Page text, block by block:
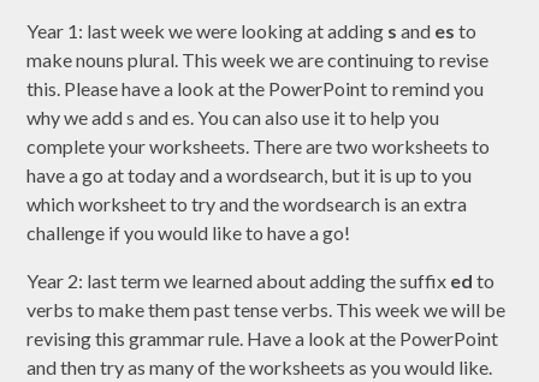
Year 1: last week we were looking at adding s and es to
make nouns plural. This week we are continuing to revise
this. Please have a look at the PowerPoint to remind you
why we add s and es. You can also use it to help you
complete your worksheets. There are two worksheets to
have a go at today and a wordsearch, but it is up to you
which worksheet to try and the wordsearch is an extra
challenge if you would like to have a go!
Year 2: last term we learned about adding the suffix ed to
verbs to make them past tense verbs. This week we will be
revising this grammar rule. Have a look at the PowerPoint
and then try as many of the worksheets as you would like.